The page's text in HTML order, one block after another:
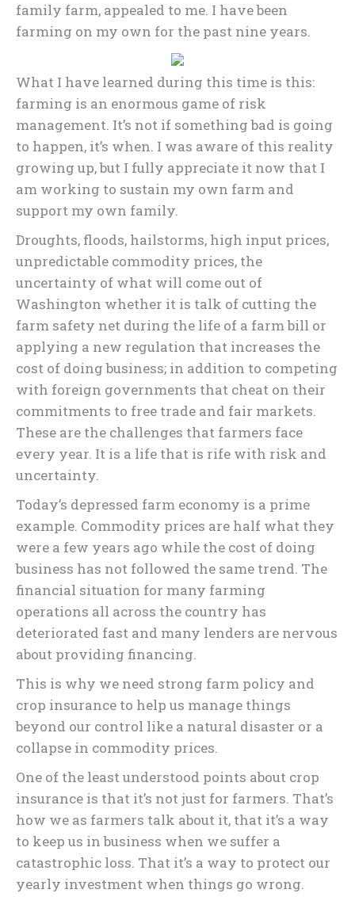
family farm, appealed to me. I have been
farming on my own for the past nine years.
What I have learned during this time is this:
farming is an enormous game of risk
management. It’s not if something bad is going
to happen, it’s when. I was aware of this reality
growing up, but I fully appreciate it now that I
am working to sustain my own farm and
support my own family.
Droughts, floods, hailstorms, high input prices,
unpredictable commodity prices, the
uncertainty of what will come out of
Washington whether it is talk of cutting the
farm safety net during the life of a farm bill or
applying a new regulation that increases the
cost of doing business; in addition to competing
with foreign governments that cheat on their
commitments to free trade and fair markets.
These are the challenges that farmers face
every year. It is a life that is rife with risk and
uncertainty.
Today’s depressed farm economy is a prime
example. Commodity prices are half what they
were a few years ago while the cost of doing
business has not followed the same trend. The
financial situation for many farming
operations all across the country has
deteriorated fast and many lenders are nervous
about providing financing.
This is why we need strong farm policy and
crop insurance to help us manage things
beyond our control like a natural disaster or a
collapse in commodity prices.
One of the least understood points about crop
insurance is that it’s not just for farmers. That’s
how we as farmers talk about it, that it’s a way
to keep us in business when we suffer a
catastrophic loss. That it’s a way to protect our
yearly investment when things go wrong.